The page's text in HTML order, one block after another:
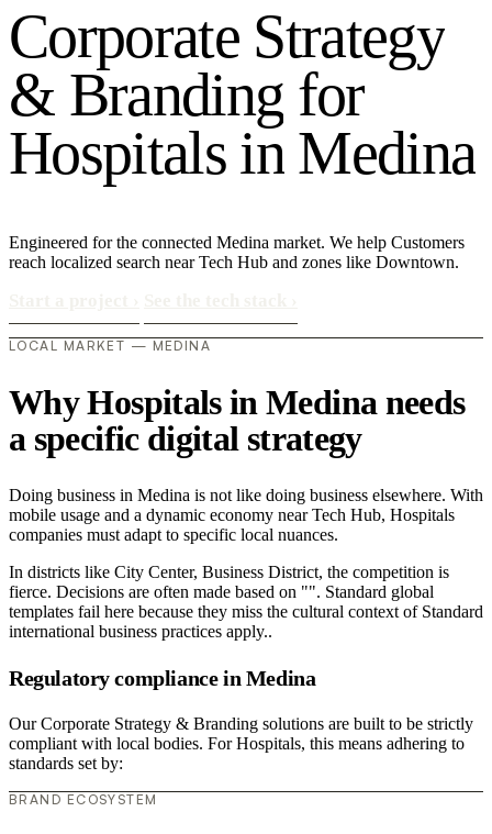
Corporate Strategy
& Branding for
Hospitals in Medina
Engineered for the connected Medina market. We help Customers
reach localized search near Tech Hub and zones like Downtown.
LOCAL MARKET — MEDINA
Why Hospitals in Medina needs
a specific digital strategy
Doing business in Medina is not like doing business elsewhere. With
mobile usage and a dynamic economy near Tech Hub, Hospitals
companies must adapt to specific local nuances.
In districts like City Center, Business District, the competition is
fierce. Decisions are often made based on "". Standard global
templates fail here because they miss the cultural context of Standard
international business practices apply..
Regulatory compliance in Medina
Our Corporate Strategy & Branding solutions are built to be strictly
compliant with local bodies. For Hospitals, this means adhering to
standards set by:
BRAND ECOSYSTEM